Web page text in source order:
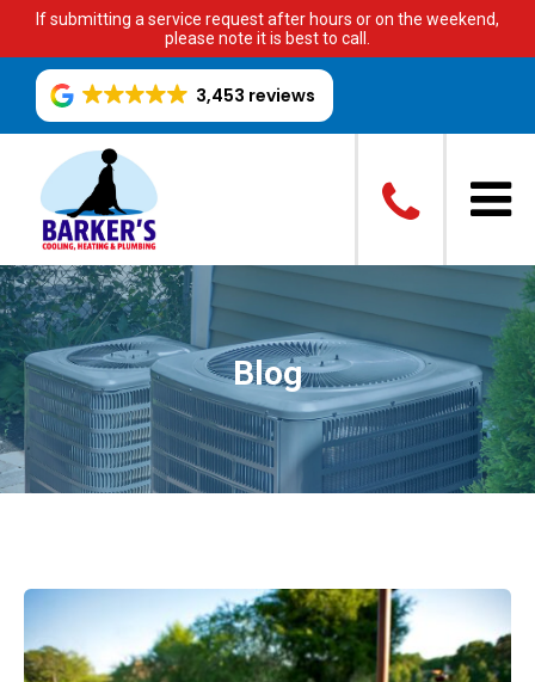
If submitting a service request after hours or on the weekend,
please note it is best to call.
3,453 reviews
Blog